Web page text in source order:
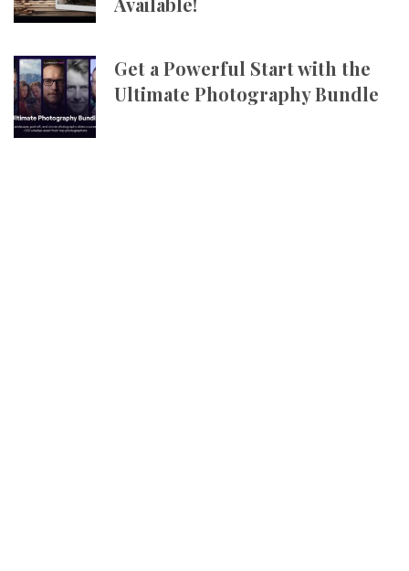
Get a Powerful Start with the
Ultimate Photography Bundle